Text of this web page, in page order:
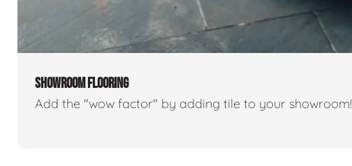
SHOWROOM FLOORING
Add the "wow factor" by adding tile to your showroom!